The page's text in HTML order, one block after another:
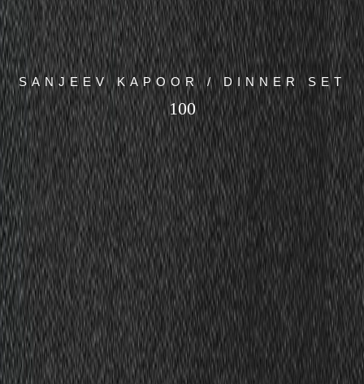
SANJEEV KAPOOR / DINNER SET
100